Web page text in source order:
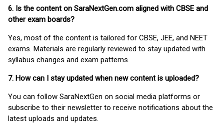
6. Is the content on SaraNextGen.com aligned with CBSE and
other exam boards?
Yes, most of the content is tailored for CBSE, JEE, and NEET
exams. Materials are regularly reviewed to stay updated with
syllabus changes and exam patterns.
7. How can I stay updated when new content is uploaded?
You can follow SaraNextGen on social media platforms or
subscribe to their newsletter to receive notifications about the
latest uploads and updates.